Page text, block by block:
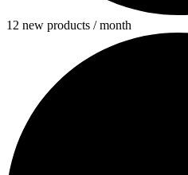
12 new products / month